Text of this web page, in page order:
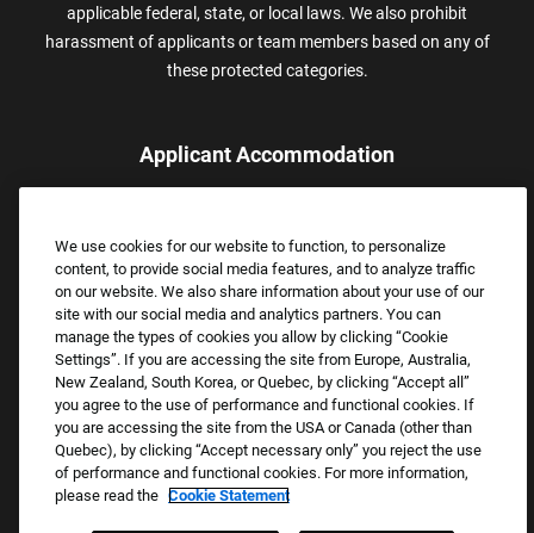
applicable federal, state, or local laws. We also prohibit
harassment of applicants or team members based on any of
these protected categories.
Applicant Accommodation
assistance.
Email:Accommodations@FootLocker.com
Copyright © 2026 Foot Locker, Inc. All Rights Reserved.
We use cookies for our website to function, to personalize
content, to provide social media features, and to analyze traffic
on our website. We also share information about your use of our
site with our social media and analytics partners. You can
manage the types of cookies you allow by clicking “Cookie
Settings”. If you are accessing the site from Europe, Australia,
New Zealand, South Korea, or Quebec, by clicking “Accept all”
you agree to the use of performance and functional cookies. If
you are accessing the site from the USA or Canada (other than
Quebec), by clicking “Accept necessary only” you reject the use
of performance and functional cookies. For more information,
please read the Cookie Statement